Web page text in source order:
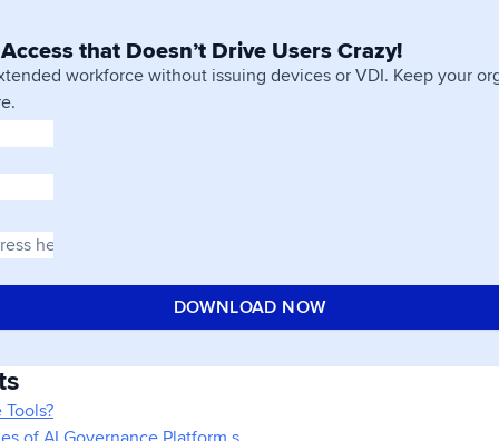
that Doesn’t Drive Users Crazy!
workforce without issuing devices or VDI. Keep your